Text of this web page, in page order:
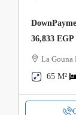
36,833 EGP
La Gouna
65 M²